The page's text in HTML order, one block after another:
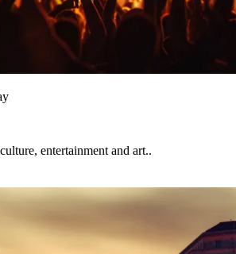
entertainment and art..